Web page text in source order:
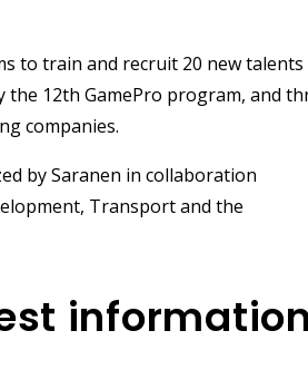
to train and recruit 20 new
12th GamePro program, and
companies.
by Saranen in collaboration
Transport and the